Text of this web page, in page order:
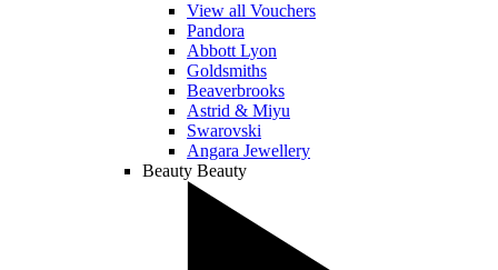
View all Vouchers
Pandora
Abbott Lyon
Goldsmiths
Beaverbrooks
Astrid & Miyu
Swarovski
Angara Jewellery
Beauty Beauty